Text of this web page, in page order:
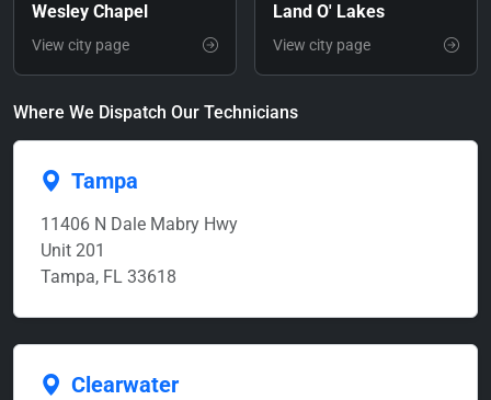
Wesley Chapel
View city page
Land O' Lakes
View city page
Where We Dispatch Our Technicians
Tampa
11406 N Dale Mabry Hwy
Unit 201
Tampa, FL 33618
Clearwater